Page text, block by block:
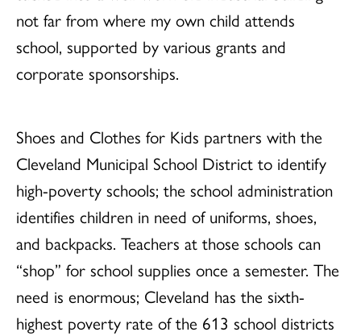
not far from where my own child attends
school, supported by various grants and
corporate sponsorships.
Shoes and Clothes for Kids partners with the
Cleveland Municipal School District to identify
high-poverty schools; the school administration
identifies children in need of uniforms, shoes,
and backpacks. Teachers at those schools can
“shop” for school supplies once a semester. The
need is enormous; Cleveland has the sixth-
highest poverty rate of the 613 school districts